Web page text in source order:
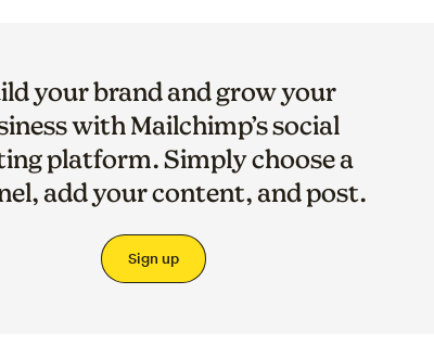
your brand and grow your
with Mailchimp’s social
platform. Simply choose a
add your content, and post.
Sign up